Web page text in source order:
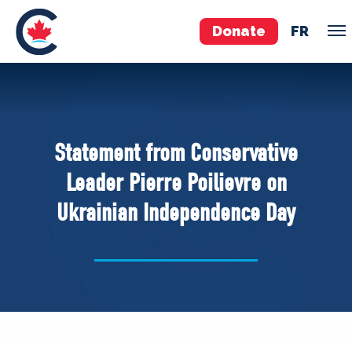
Donate FR
Pierre Poilievre
Your Conservative MPs
Shadow Cabinet
National Council
Governing Documents
Statement from Conservative
Leader Pierre Poilievre on
Ukrainian Independence Day